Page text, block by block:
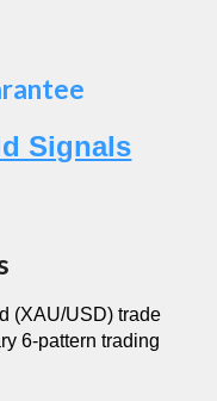
Signals
(XAU/USD) trade
6-pattern trading